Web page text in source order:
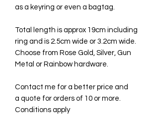
as a keyring or even a bagtag.
Total length is approx 19cm including
ring and is 2.5cm wide or 3.2cm wide.
Choose from Rose Gold, Silver, Gun
Metal or Rainbow hardware.
Contact me for a better price and
a quote for orders of 10 or more.
Conditions apply